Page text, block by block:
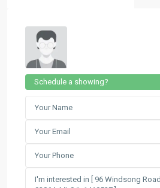
Schedule a showing?